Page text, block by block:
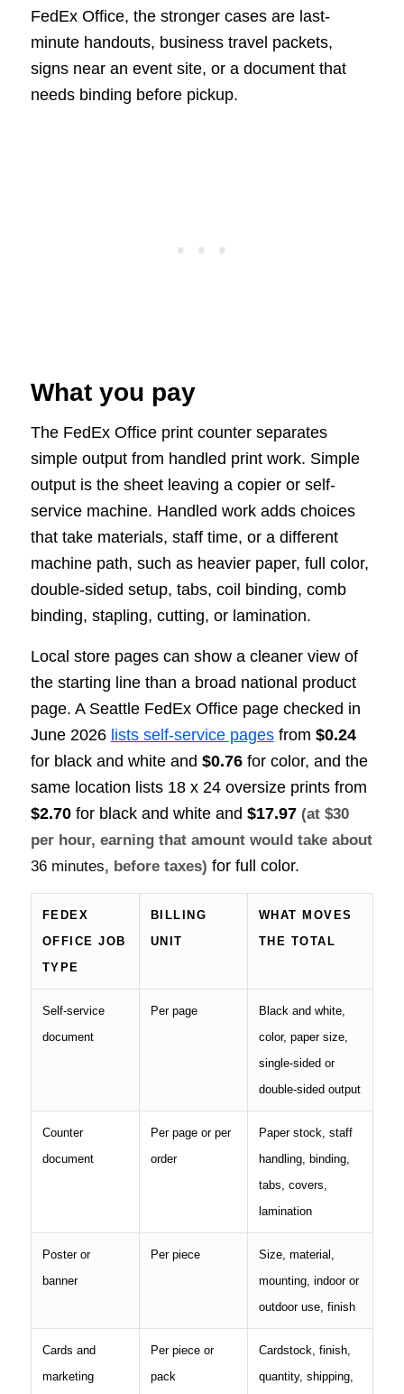
FedEx Office, the stronger cases are last-
minute handouts, business travel packets,
signs near an event site, or a document that
needs binding before pickup.
What you pay
The FedEx Office print counter separates
simple output from handled print work. Simple
output is the sheet leaving a copier or self-
service machine. Handled work adds choices
that take materials, staff time, or a different
machine path, such as heavier paper, full color,
double-sided setup, tabs, coil binding, comb
binding, stapling, cutting, or lamination.
Local store pages can show a cleaner view of
the starting line than a broad national product
page. A Seattle FedEx Office page checked in
June 2026 lists self-service pagesfrom $0.24
for black and white and $0.76for color, and the
same location lists 18 x 24 oversize prints from
$2.70for black and white and $17.97 (at $30
per hour, earning that amount would take about
36 minutes, before taxes) for full color.
FEDEX
OFFICE JOB
TYPE
BILLING
UNIT
WHAT MOVES
THE TOTAL
Self-service
document
Per page
Black and white,
color, paper size,
single-sided or
double-sided output
Counter
document
Per page or per
order
Paper stock, staff
handling, binding,
tabs, covers,
lamination
Poster or
banner
Per piece
Size, material,
mounting, indoor or
outdoor use, finish
Cards and
marketing
Per piece or
pack
Cardstock, finish,
quantity, shipping,